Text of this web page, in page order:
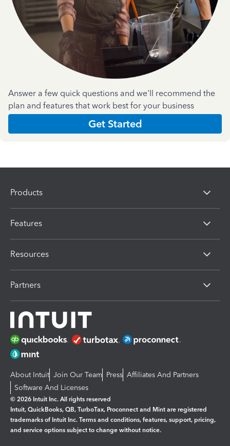
Answer a few quick questions and we'll recommend the
plan and features that work best for your business
Get Started
Products
Features
Resources
Partners
About Intuit Join Our Team Press Affiliates And Partners
Software And Licenses
© 2026 Intuit Inc. All rights reserved
Intuit, QuickBooks, QB, TurboTax, Proconnect and Mint are registered
trademarks of Intuit Inc. Terms and conditions, features, support, pricing,
and service options subject to change without notice.